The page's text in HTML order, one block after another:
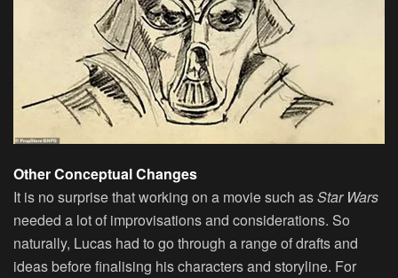
Other Conceptual Changes
It is no surprise that working on a movie such asStar Wars
needed a lot of improvisations and considerations. So
naturally, Lucas had to go through a range of drafts and
ideas before finalising his characters and storyline. For